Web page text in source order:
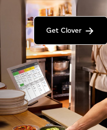
Get Clover
Get in contact with